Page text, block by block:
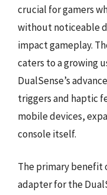
crucial for gamers
without noticeable
impact gameplay.
caters to a growing
DualSense’s
triggers and haptic
mobile devices,
console itself.
The primary benefit
adapter for the